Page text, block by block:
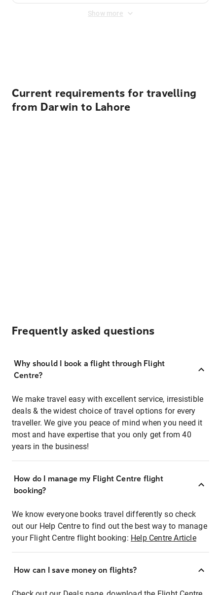
Show more
Current requirements for travelling
from Darwin to Lahore
Frequently asked questions
Why should I book a flight through Flight
Centre?
We make travel easy with excellent service, irresistible
deals & the widest choice of travel options for every
traveller. We give you peace of mind when you need it
most and have expertise that you only get from 40
years in the business!
How do I manage my Flight Centre flight
booking?
We know everyone books travel differently so check
out our Help Centre to find out the best way to manage
your Flight Centre flight booking: Help Centre Article
How can I save money on flights?